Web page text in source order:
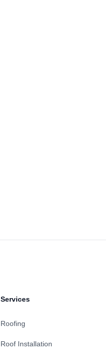
Services
Roofing
Roof Installation